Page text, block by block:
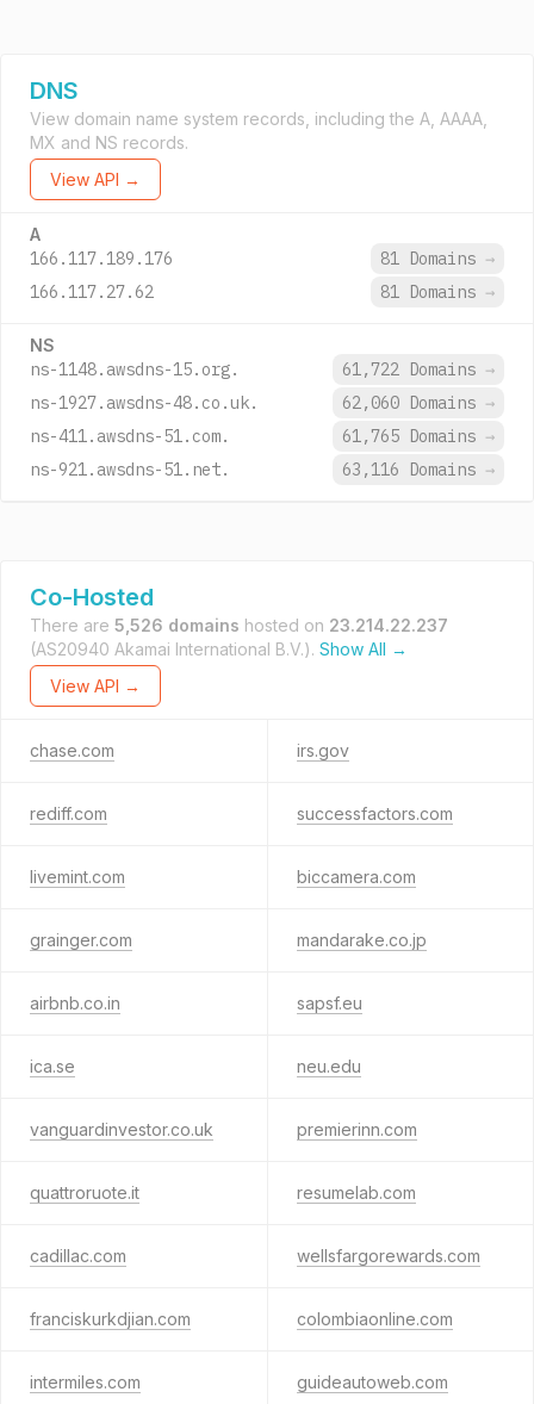
DNS
View domain name system records, including the A, AAAA,
MX and NS records.
View API →
A
166.117.189.176 81 Domains →
166.117.27.62
81 Domains →
NS
ns-1148.awsdns-15.org. 61,722 Domains →
ns-1927.awsdns-48.co.uk.
62,060 Domains →
ns-411.awsdns-51.com.
61,765 Domains →
ns-921.awsdns-51.net.
63,116 Domains →
Co-Hosted
There are 5,526 domains hosted on 23.214.22.237
(AS20940 Akamai International B.V.). Show All →
View API →
chase.com irs.gov
rediff.com successfactors.com
livemint.com biccamera.com
grainger.com mandarake.co.jp
airbnb.co.in sapsf.eu
ica.se neu.edu
vanguardinvestor.co.uk premierinn.com
quattroruote.it resumelab.com
cadillac.com wellsfargorewards.com
franciskurkdjian.com colombiaonline.com
intermiles.com guideautoweb.com